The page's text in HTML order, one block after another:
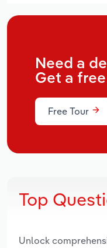
Need a
Get a
Free Tour
Top
Unlock